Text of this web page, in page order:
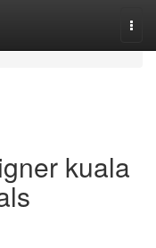
kuala